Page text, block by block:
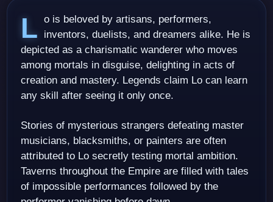
Lo is beloved by artisans, performers,
inventors, duelists, and dreamers alike. He is
depicted as a charismatic wanderer who moves
among mortals in disguise, delighting in acts of
creation and mastery. Legends claim Lo can learn
any skill after seeing it only once.
Stories of mysterious strangers defeating master
musicians, blacksmiths, or painters are often
attributed to Lo secretly testing mortal ambition.
Taverns throughout the Empire are filled with tales
of impossible performances followed by the